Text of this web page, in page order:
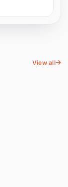
View all